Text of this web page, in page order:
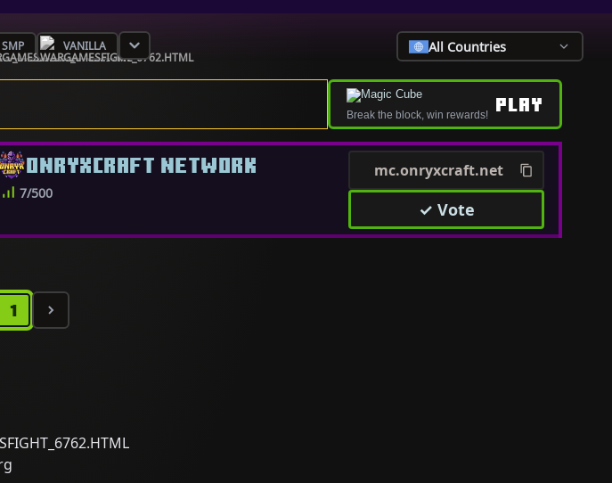
SMP VANILLA All Countries
Break the block, win rewards! PLAY
ONRYXCRAFT NETWORK
7/500
mc.onryxcraft.net
✓ Vote
1